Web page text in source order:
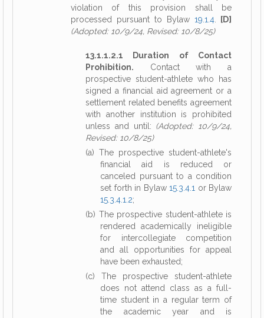
violation of this provision shall be
processed pursuant to Bylaw 19.1.4
[D]
(Adopted: 10/9/24, Revised: 10/8/25)
13.1.1.2.1 Duration of Contact
Prohibition. Contact with a
prospective student-athlete who has
signed a financial aid agreement or a
settlement related benefits agreement
with another institution is prohibited
unless and until: (Adopted: 10/9/24,
Revised: 10/8/25)
(a) The prospective student-athlete's
financial aid is reduced or
canceled pursuant to a condition
set forth in Bylaw 15.3.4.1 or Bylaw
15.3.4.1.2;
(b) The prospective student-athlete is
rendered academically ineligible
for intercollegiate competition
and all opportunities for appeal
have been exhausted;
(c) The prospective student-athlete
does not attend class as a full-
time student in a regular term of
the academic year and is